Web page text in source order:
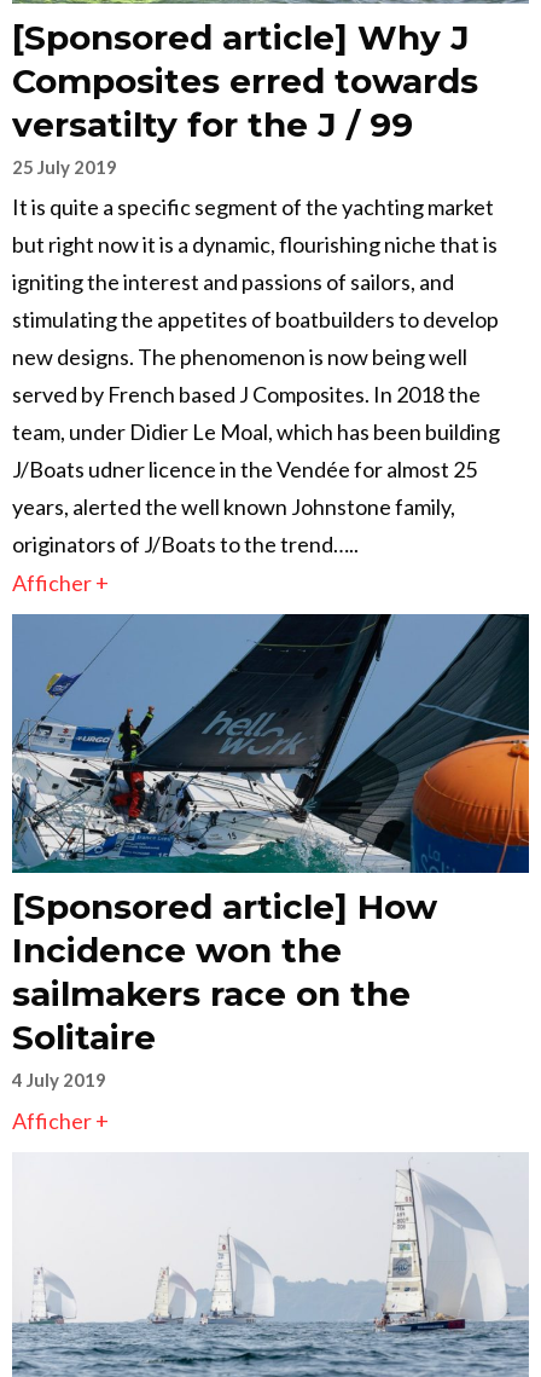
[Sponsored article] Why J
Composites erred towards
versatilty for the J / 99
25 July 2019
It is quite a specific segment of the yachting market
but right now it is a dynamic, flourishing niche that is
igniting the interest and passions of sailors, and
stimulating the appetites of boatbuilders to develop
new designs. The phenomenon is now being well
served by French based J Composites. In 2018 the
team, under Didier Le Moal, which has been building
J/Boats udner licence in the Vendée for almost 25
years, alerted the well known Johnstone family,
originators of J/Boats to the trend…..
Afficher +
[Sponsored article] How
Incidence won the
sailmakers race on the
Solitaire
4 July 2019
Afficher +